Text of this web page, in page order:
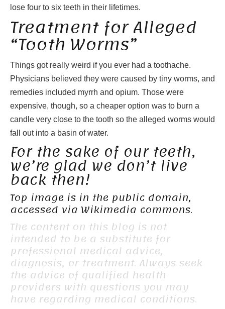
lose four to six teeth in their lifetimes.
Treatment for Alleged
“Tooth Worms”
Things got really weird if you ever had a toothache.
Physicians believed they were caused by tiny worms, and
remedies included myrrh and opium. Those were
expensive, though, so a cheaper option was to burn a
candle very close to the tooth so the alleged worms would
fall out into a basin of water.
For the sake of our teeth,
we’re glad we don’t live
back then!
Top image is in the public domain,
accessed via Wikimedia commons.
The content on this blog is not
intended to be a substitute for
professional medical advice,
diagnosis, or treatment. Always seek
the advice of qualified health
providers with questions you may
have regarding medical conditions.